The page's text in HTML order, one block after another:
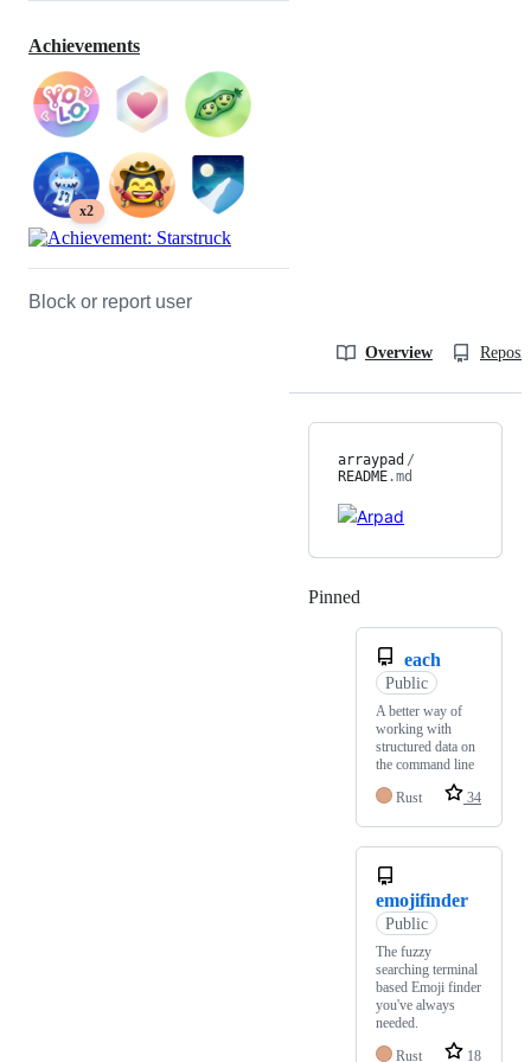
Achievements
x2
Block or report user
Overview
arraypad /
README.md
Pinned
each
Public
A better way of
working with
structured data on
the command line
Rust
34
emojifinder
Public
The fuzzy
searching terminal
based Emoji finder
you've always
needed.
Rust
18